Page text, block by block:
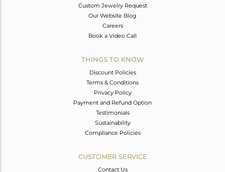
Custom Jewelry Request
Our Website Blog
Careers
Book a Video Call
THINGS TO KNOW
Discount Policies
Terms & Conditions
Privacy Policy
Payment and Refund Option
Testimonials
Sustainability
Compliance Policies
CUSTOMER SERVICE
Contact Us